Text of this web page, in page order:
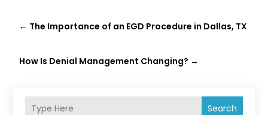
Search
← The Importance of an EGD Procedure in Dallas, TX
How Is Denial Management Changing? →